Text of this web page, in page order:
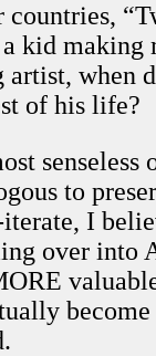
kid
when
of his life?
senseless
to
I
over